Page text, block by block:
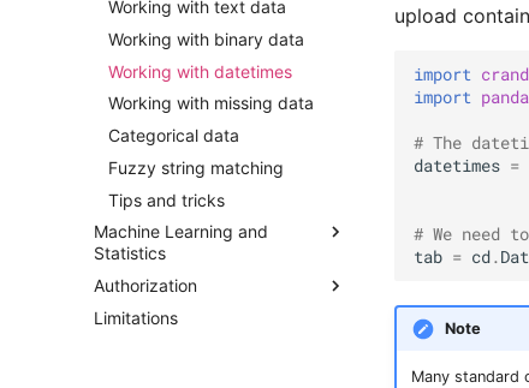
Working with text data
Working with binary data
Working with datetimes
Working with missing data
Categorical data
Fuzzy string matching
Tips and tricks
Machine Learning and
Statistics
Introduction
Descriptive statistics
Authorization
Introduction
Limitations
upload
import
import
# The
datetimes =
# We need
tab = cd.
Note
Many standard